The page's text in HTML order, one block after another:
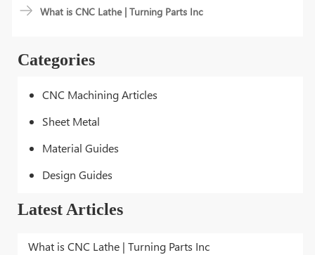
Categories
CNC Machining Articles
Sheet Metal
Material Guides
Design Guides
Latest Articles
What is CNC Lathe | Turning Parts Inc
What is CNC Lathe | Turning Parts Inc